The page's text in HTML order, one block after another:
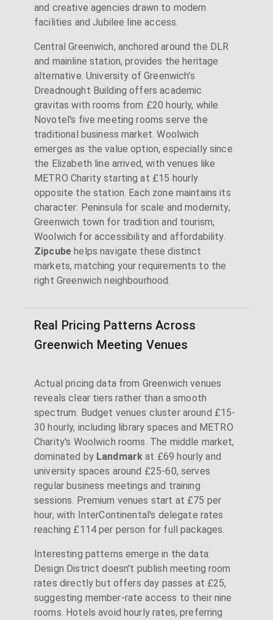
and creative agencies drawn to modern
facilities and Jubilee line access.
Central Greenwich, anchored around the DLR
and mainline station, provides the heritage
alternative. University of Greenwich's
Dreadnought Building offers academic
gravitas with rooms from £20 hourly, while
Novotel's five meeting rooms serve the
traditional business market. Woolwich
emerges as the value option, especially since
the Elizabeth line arrived, with venues like
METRO Charity starting at £15 hourly
opposite the station. Each zone maintains its
character: Peninsula for scale and modernity,
Greenwich town for tradition and tourism,
Woolwich for accessibility and affordability.
Zipcube helps navigate these distinct
markets, matching your requirements to the
right Greenwich neighbourhood.
Real Pricing Patterns Across
Greenwich Meeting Venues
Actual pricing data from Greenwich venues
reveals clear tiers rather than a smooth
spectrum. Budget venues cluster around £15-
30 hourly, including library spaces and METRO
Charity's Woolwich rooms. The middle market,
dominated by Landmark at £69 hourly and
university spaces around £25-60, serves
regular business meetings and training
sessions. Premium venues start at £75 per
hour, with InterContinental's delegate rates
reaching £114 per person for full packages.
Interesting patterns emerge in the data:
Design District doesn't publish meeting room
rates directly but offers day passes at £25,
suggesting member-rate access to their nine
rooms. Hotels avoid hourly rates, preferring